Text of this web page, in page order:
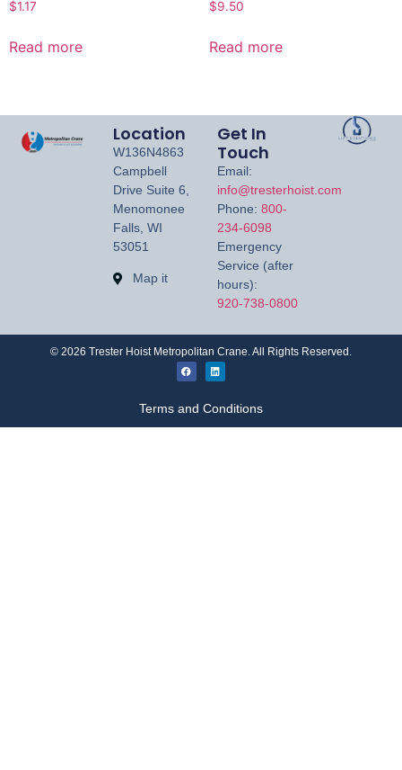
$1.17
Read more
$9.50
Read more
Location
W136N4863
Campbell
Drive Suite 6,
Menomonee
Falls, WI
53051
Map it
Get In
Touch
Email:
info@tresterhoist.com
Phone: 800-
234-6098
Emergency
Service (after
hours):
920-738-0800
© 2026 Trester Hoist Metropolitan Crane. All Rights Reserved.
Terms and Conditions